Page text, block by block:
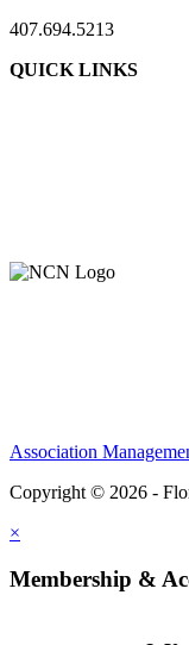
407.694.5213
QUICK LINKS
Association
Copyright © 2026 -
×
Membership &